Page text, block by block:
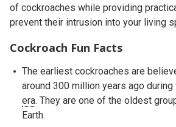
of cockroaches while providing
prevent their intrusion into your living
Cockroach Fun Facts
The earliest cockroaches are
around 300 million years ago during
era. They are one of the oldest
Earth.